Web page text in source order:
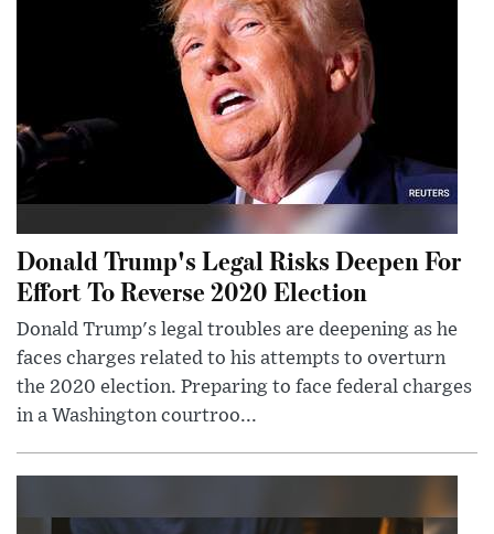
Donald Trump's Legal Risks Deepen For
Effort To Reverse 2020 Election
Donald Trump's legal troubles are deepening as he
faces charges related to his attempts to overturn
the 2020 election. Preparing to face federal charges
in a Washington courtroo...